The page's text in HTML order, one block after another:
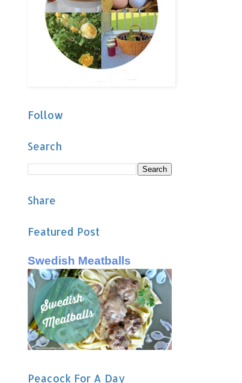
Follow
Search
Share
Featured Post
Swedish Meatballs
Peacock For A Day